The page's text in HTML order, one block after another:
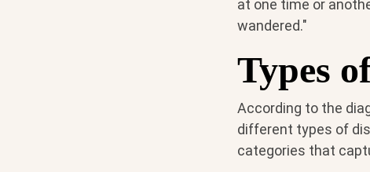
at one time or
wandered."
Types
According to the
different types of
categories that